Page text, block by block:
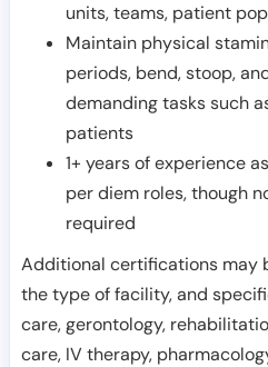
units, teams, patient
Maintain physical
periods, bend, stoop,
demanding tasks such
patients
1+ years of experience
per diem roles, though
required
Additional certifications may
the type of facility, and
care, gerontology,
care, IV therapy,